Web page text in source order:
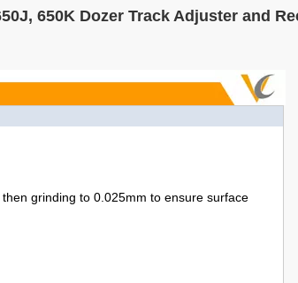
650K Dozer Track Adjuster and
grinding to 0.025mm to ensure surface